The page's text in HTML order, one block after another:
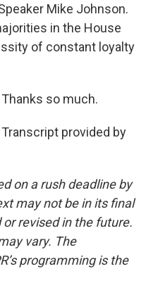
Mike Johnson.
in the House
of constant loyalty
Thanks so much.
Transcript provided by
on a rush deadline by
may not be in its final
revised in the future.
vary. The
programming is the